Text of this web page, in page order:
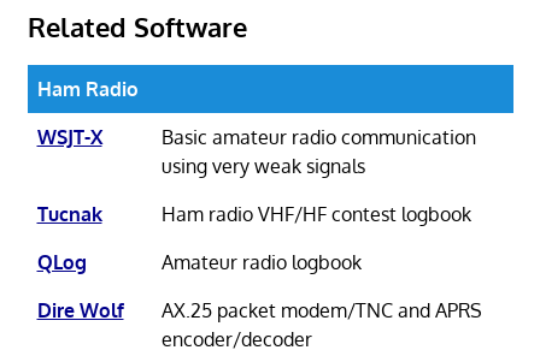
Related Software
Ham Radio
WSJT-X
Basic amateur radio communication
using very weak signals
Tucnak
Ham radio VHF/HF contest logbook
QLog
Amateur radio logbook
Dire Wolf
AX.25 packet modem/TNC and APRS
encoder/decoder